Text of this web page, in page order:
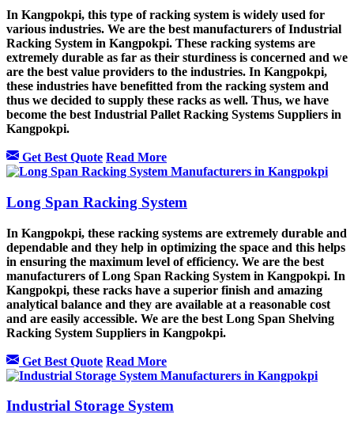
In Kangpokpi, this type of racking system is widely used for
various industries. We are the best manufacturers of Industrial
Racking System in Kangpokpi. These racking systems are
extremely durable as far as their sturdiness is concerned and we
are the best value providers to the industries. In Kangpokpi,
these industries have benefitted from the racking system and
thus we decided to supply these racks as well. Thus, we have
become the best Industrial Pallet Racking Systems Suppliers in
Kangpokpi.
Get Best Quote Read More
Long Span Racking System
In Kangpokpi, these racking systems are extremely durable and
dependable and they help in optimizing the space and this helps
in ensuring the maximum level of efficiency. We are the best
manufacturers of Long Span Racking System in Kangpokpi. In
Kangpokpi, these racks have a superior finish and amazing
analytical balance and they are available at a reasonable cost
and are easily accessible. We are the best Long Span Shelving
Racking System Suppliers in Kangpokpi.
Get Best Quote Read More
Industrial Storage System